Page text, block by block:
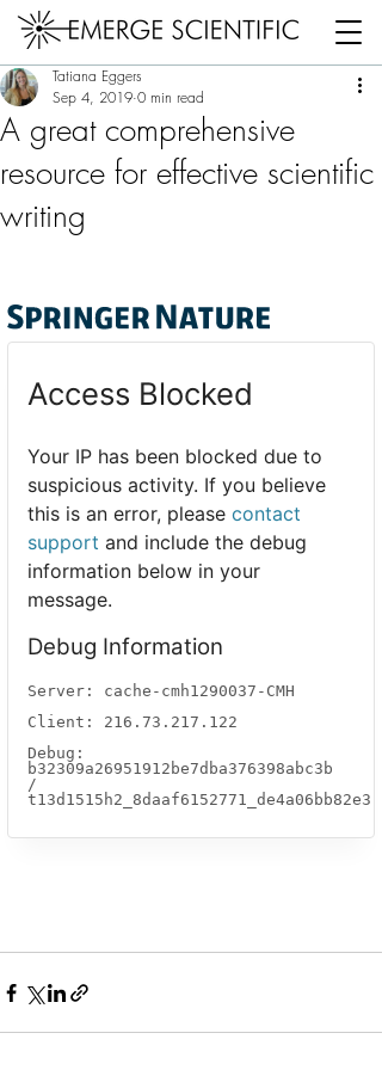
Post
A great comprehensive
resource for effective scientific
writing
Tatiana Eggers
Sep 4, 2019 0 min read